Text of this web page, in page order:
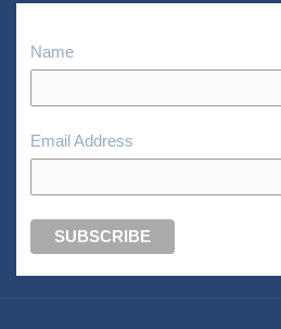
Name
Email Address